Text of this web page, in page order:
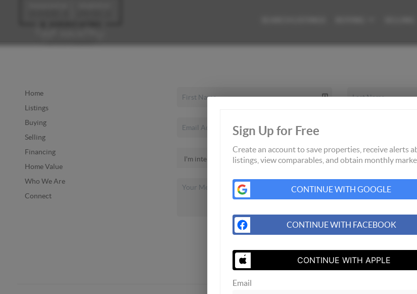
Home
Listings
Buying
Selling
Financing
Home Value
Who We Are
Connect
Sign Up for Free
Create an account to save properties, receive alerts
listings, view comparables, and obtain monthly
CONTINUE WITH GOOGLE
CONTINUE WITH FACEBOOK
CONTINUE WITH APPLE
Email